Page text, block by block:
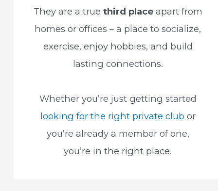
They are a true third placeapart from
homes or offices – a place to socialize,
exercise, enjoy hobbies, and build
lasting connections.
Whether you’re just getting started
looking for the right private club or
you’re already a member of one,
you’re in the right place.